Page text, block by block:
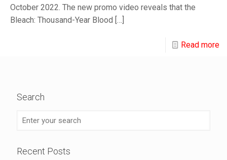
October 2022. The new promo video reveals that the
Bleach: Thousand-Year Blood […]
Read more
Search
Recent Posts